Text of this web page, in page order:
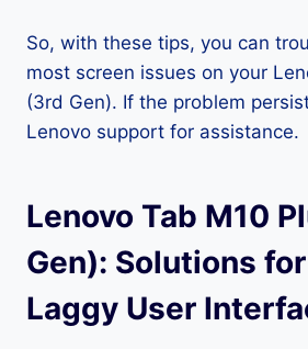
So, with these tips, you can
most screen issues on your
(3rd Gen). If the problem
Lenovo support for assistance.
Lenovo Tab M10
Gen): Solutions
Laggy User